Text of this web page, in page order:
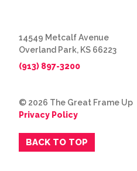
14549 Metcalf Avenue
Overland Park, KS 66223
(913) 897-3200
© 2026 The Great Frame Up
Privacy Policy
BACK TO TOP